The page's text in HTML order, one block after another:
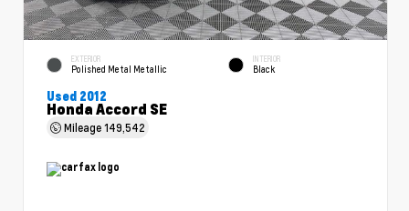
EXTERIOR
Polished Metal Metallic
INTERIOR
Black
Used 2012
Honda Accord SE
Mileage149,542